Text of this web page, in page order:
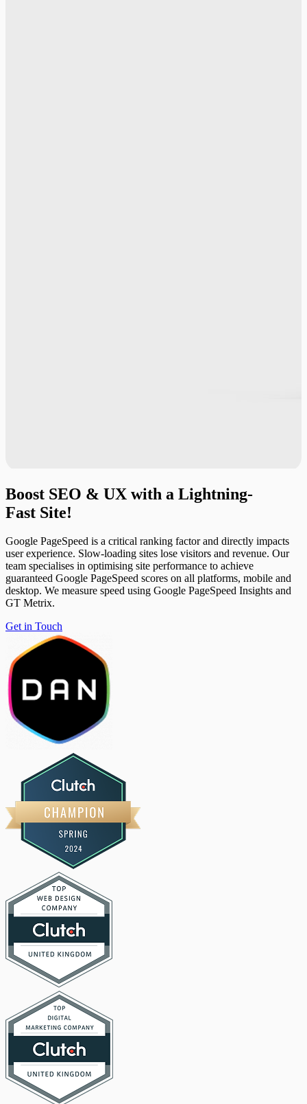
Boost SEO & UX with a Lightning-
Fast Site!
Google PageSpeed is a critical ranking factor and directly impacts
user experience. Slow-loading sites lose visitors and revenue. Our
team specialises in optimising site performance to achieve
guaranteed Google PageSpeed scores on all platforms, mobile and
desktop. We measure speed using Google PageSpeed Insights and
GT Metrix.
Get in Touch
Get in Touch